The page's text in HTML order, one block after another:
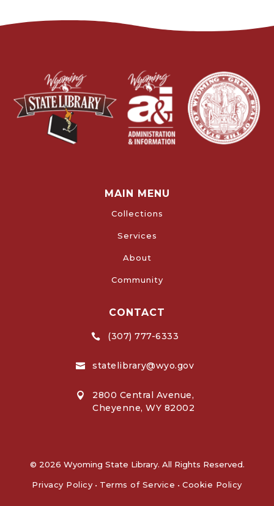
MAIN MENU
Collections
Services
About
Community
CONTACT
 (307) 777-6333
 statelibrary@wyo.gov

2800 Central Avenue,
Cheyenne, WY 82002
© 2026 Wyoming State Library. All Rights Reserved.
Privacy Policy • Terms of Service • Cookie Policy